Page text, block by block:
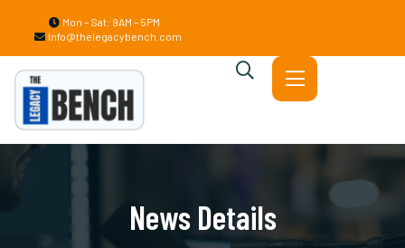
Mon – Sat: 9AM – 5PM
Info@thelegacybench.com
News Details